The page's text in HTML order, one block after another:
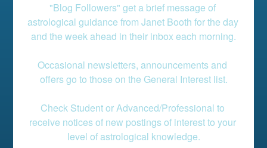
"Blog Followers" get a brief message of
astrological guidance from Janet Booth for the day
and the week ahead in their inbox each morning.
Occasional newsletters, announcements and
offers go to those on the General Interest list.
Check Student or Advanced/Professional to
receive notices of new postings of interest to your
level of astrological knowledge.